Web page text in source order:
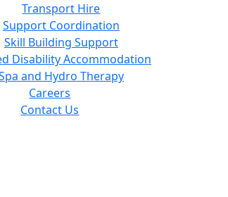
Transport Hire
Support Coordination
Skill Building Support
Disability Accommodation
and Hydro Therapy
Careers
Contact Us